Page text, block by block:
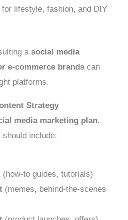
lifestyle, fashion, and DIY
asocial media
e-commerce brands can
platforms.
Strategy
media marketing plan.
include:
(how-to guides, tutorials)
(memes, behind-the-scenes